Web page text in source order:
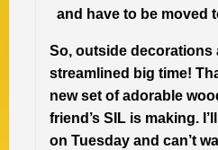
and have to be moved
So, outside decorations
streamlined big time!
new set of adorable
friend’s SIL is making.
on Tuesday and can’t